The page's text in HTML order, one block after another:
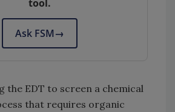
tool.
Ask FSM→
the EDT to screen a chemical
that requires organic